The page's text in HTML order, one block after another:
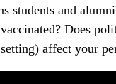
students and
Does
affect your